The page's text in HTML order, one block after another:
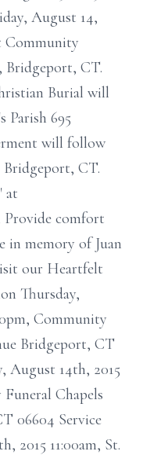
August 14,
Community
Bridgeport, CT.
Burial will
Parish 695
will follow
Bridgeport, CT.
at
Provide comfort
in memory of Juan
our Heartfelt
Thursday,
Community
Bridgeport, CT
August 14th, 2015
Chapels
06604 Service
2015 11:00am, St.